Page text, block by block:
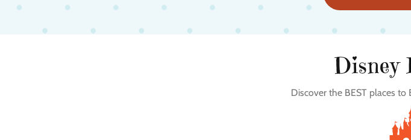
Disney
Discover the BEST places to